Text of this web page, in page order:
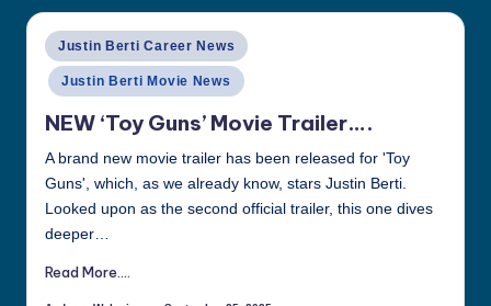
Posted
in
Justin Berti Career News
Justin Berti Movie News
NEW ‘Toy Guns’ Movie Trailer….
A brand new movie trailer has been released for 'Toy
Guns', which, as we already know, stars Justin Berti.
Looked upon as the second official trailer, this one dives
deeper…
Read More....